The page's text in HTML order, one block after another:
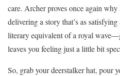
care. Archer proves once again why
delivering a story that’s as
literary equivalent of a royal
leaves you feeling just a little bit
So, grab your deerstalker hat, pour